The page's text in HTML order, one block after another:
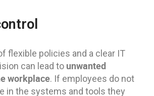
flexible policies and a clear IT
can lead to unwanted
workplace. If employees do not
in the systems and tools they